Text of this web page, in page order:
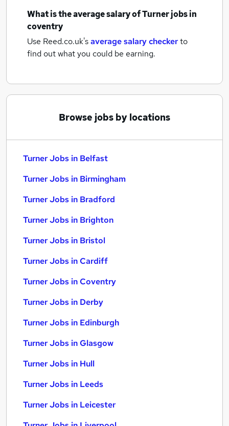
What is the average salary ofTurner jobsin
coventry
Use Reed.co.uk'saverage salary checkerto
find out what you could be earning.
Browse jobs by locations
Turner Jobs in Belfast
Turner Jobs in Birmingham
Turner Jobs in Bradford
Turner Jobs in Brighton
Turner Jobs in Bristol
Turner Jobs in Cardiff
Turner Jobs in Coventry
Turner Jobs in Derby
Turner Jobs in Edinburgh
Turner Jobs in Glasgow
Turner Jobs in Hull
Turner Jobs in Leeds
Turner Jobs in Leicester